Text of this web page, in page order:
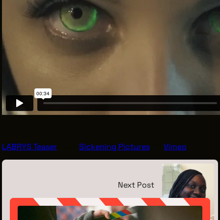
LABRYS Teaser Sickening Pictures Vimeo
Next Post
Meet the Intern: Milan Hargrove